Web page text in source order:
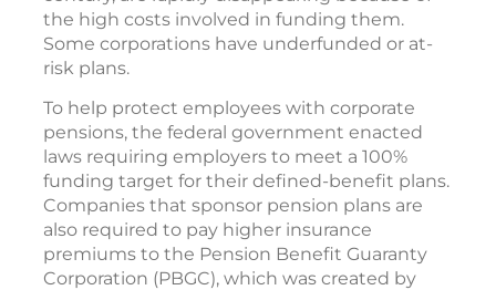
the high costs involved in funding them.
Some corporations have underfunded or at-
risk plans.
To help protect employees with corporate
pensions, the federal government enacted
laws requiring employers to meet a 100%
funding target for their defined-benefit plans.
Companies that sponsor pension plans are
also required to pay higher insurance
premiums to the Pension Benefit Guaranty
Corporation (PBGC), which was created by